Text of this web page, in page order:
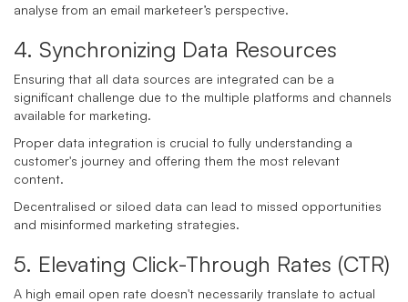
analyse from an email marketeer’s perspective.
4. Synchronizing Data Resources
Ensuring that all data sources are integrated can be a
significant challenge due to the multiple platforms and channels
available for marketing.
Proper data integration is crucial to fully understanding a
customer's journey and offering them the most relevant
content.
Decentralised or siloed data can lead to missed opportunities
and misinformed marketing strategies.
5. Elevating Click-Through Rates (CTR)
A high email open rate doesn't necessarily translate to actual